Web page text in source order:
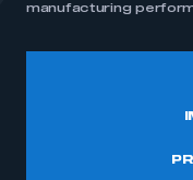
manufacturing